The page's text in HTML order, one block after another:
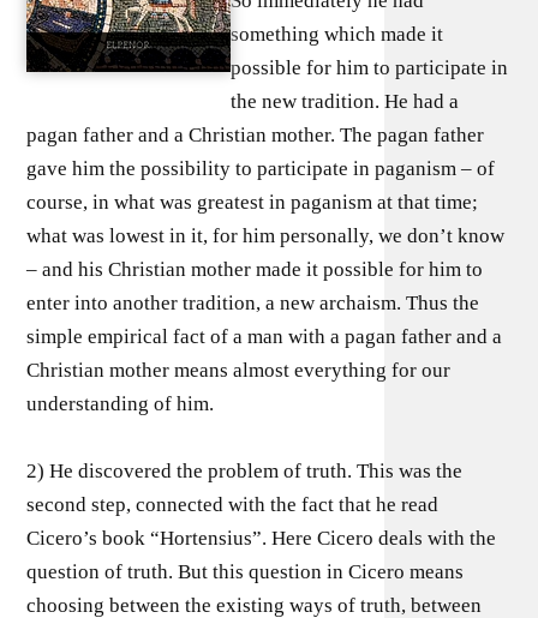
something which made it
possible for him to participate in
the new tradition. He had a
pagan father and a Christian mother. The pagan father
gave him the possibility to participate in paganism – of
course, in what was greatest in paganism at that time;
what was lowest in it, for him personally, we don’t know
– and his Christian mother made it possible for him to
enter into another tradition, a new archaism. Thus the
simple empirical fact of a man with a pagan father and a
Christian mother means almost everything for our
understanding of him.
2) He discovered the problem of truth. This was the
second step, connected with the fact that he read
Cicero’s book “Hortensius”. Here Cicero deals with the
question of truth. But this question in Cicero means
choosing between the existing ways of truth, between